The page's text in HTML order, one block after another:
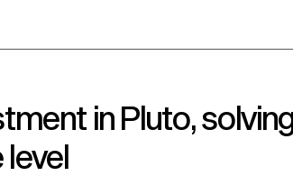
in Pluto,
level